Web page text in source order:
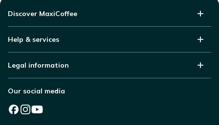
Discover MaxiCoffee
Help & services
Legal information
Our social media